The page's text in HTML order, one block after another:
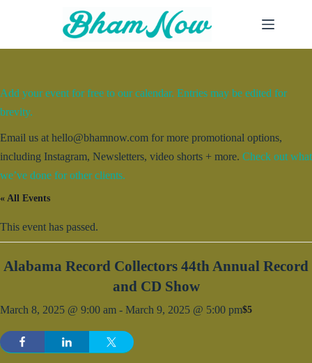
Add your event for free to our calendar. Entries may be edited for
brevity.
Email us at hello@bhamnow.com for more promotional options,
including Instagram, Newsletters, video shorts + more. Check out what
we’ve done for other clients.
« All Events
This event has passed.
Alabama Record Collectors 44th Annual Record
and CD Show
March 8, 2025 @ 9:00 am - March 9, 2025 @ 5:00 pm$5